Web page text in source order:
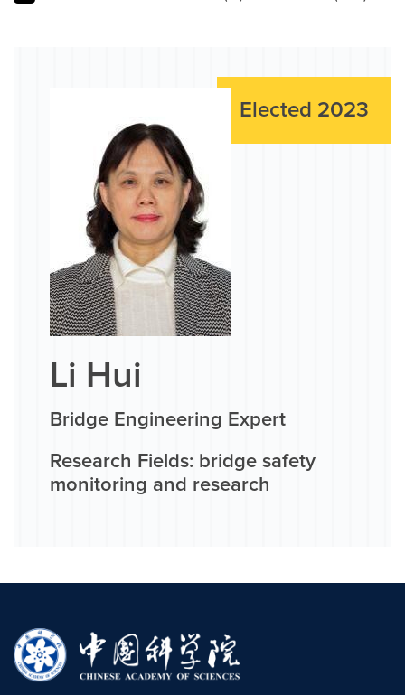
Elected 2023
Li Hui
Bridge Engineering Expert
Research Fields: bridge safety
monitoring and research